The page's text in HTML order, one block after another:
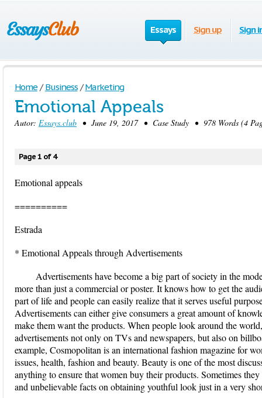
Essays Sign up Sign
Home / Business / Marketing
Emotional Appeals
Autor: Essays.club • June 19, 2017 • Case Study • 978 Words (4
Page 1 of 4
Emotional appeals
==========
Estrada
* Emotional Appeals through Advertisements
Advertisements have become a big part of society in the
more than just a commercial or poster. It knows how to get the
part of life and people can easily realize that it serves useful
Advertisements can either give consumers a great amount of
make them want the products. When people look around the
advertisements not only on TVs and newspapers, but also on
example, Cosmopolitan is an international fashion magazine for
issues, health, fashion and beauty. Beauty is one of the most
anything to ensure that women buy their products. Sometimes
and unbelievable facts on obtaining youthful look just in a very